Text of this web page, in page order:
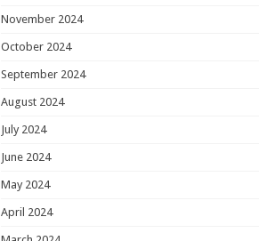
November 2024
October 2024
September 2024
August 2024
July 2024
June 2024
May 2024
April 2024